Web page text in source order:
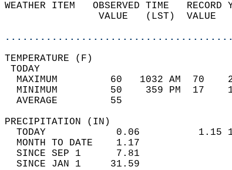
WEATHER ITEM   OBSERVED TIME
VALUE   (LST)
MAXIMUM         60   1032 AM
MINIMUM         50    359 PM
AVERAGE         55
TODAY            0.06
MONTH TO DATE    1.17
SINCE SEP 1      7.81
SINCE JAN 1     31.59